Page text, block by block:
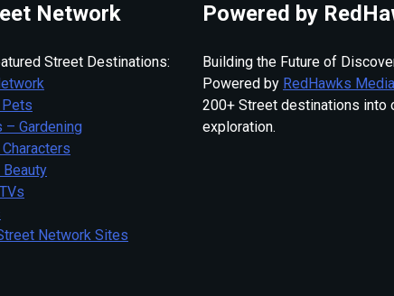
Network
Street Destinations:
Gardening
Network Sites
Powered by
Building the Future of
Powered by RedHawks Media
200+ Street destinations into
exploration.